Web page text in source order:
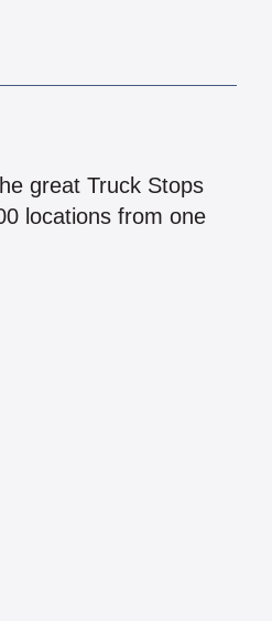
great Truck Stops
locations from one